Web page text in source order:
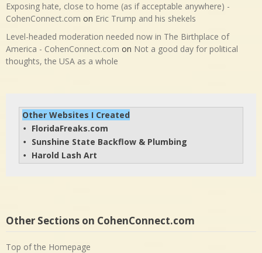
Exposing hate, close to home (as if acceptable anywhere) -
CohenConnect.com on Eric Trump and his shekels
Level-headed moderation needed now in The Birthplace of
America - CohenConnect.com on Not a good day for political
thoughts, the USA as a whole
Other Websites I Created
• FloridaFreaks.com
• Sunshine State Backflow & Plumbing
• Harold Lash Art
Other Sections on CohenConnect.com
Top of the Homepage